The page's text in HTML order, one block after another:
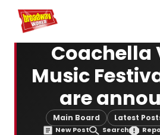
Home For You
Coachella
Music
are
Main Board Latest
New Post Search